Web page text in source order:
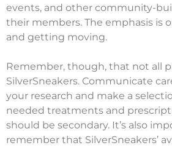
events, and other community-
their members. The emphasis is
and getting moving.
Remember, though, that not all
SilverSneakers. Communicate
your research and make a
needed treatments and
should be secondary. It’s also
remember that SilverSneakers’